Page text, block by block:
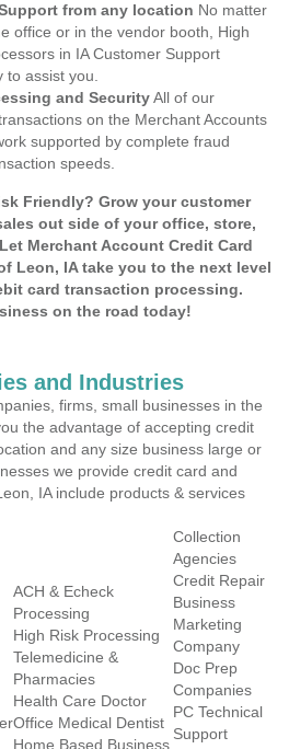
from any location No matter
office or in the vendor booth, High
in IA Customer Support
to assist you.
and SecurityAll of our
on the Merchant Accounts
supported by complete fraud
speeds.
Friendly? Grow your customer
out side of your office, store,
Merchant Account Credit Card
Leon, IA take you to the next level
card transaction processing.
on the road today!
and Industries
firms, small businesses in the
the advantage of accepting credit
and any size business large or
we provide credit card and
IA include products & services
ACH & Echeck
Processing
High Risk Processing
Telemedicine &
Pharmacies
Health Care Doctor
Office Medical Dentist
Home Based Business
Collection
Agencies
Credit Repair
Business
Marketing
Company
Doc Prep
Companies
PC Technical
Support